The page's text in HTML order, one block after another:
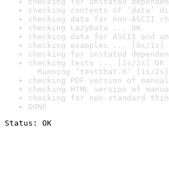
checking contents of ‘data’
checking data for non-ASCII
checking LazyData ... OK
checking data for ASCII and
checking examples ... [0s/1s]
checking for unstated
checking tests ... [1s/2s] OK
Running ‘testthat.R’ [1s/2s]
checking PDF version of
checking HTML version of
checking for non-standard
DONE
Status: OK